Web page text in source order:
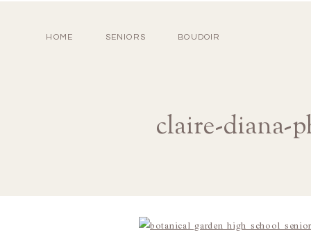
HOME SENIORS BOUDOIR
claire-diana-